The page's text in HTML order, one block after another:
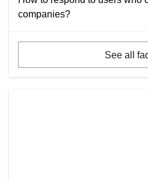
companies?
See all